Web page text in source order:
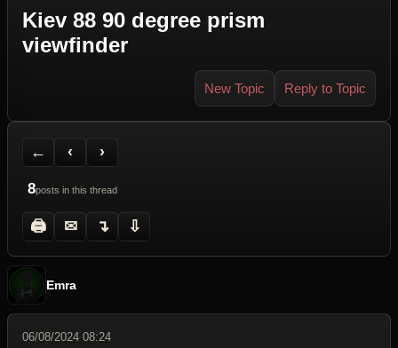
Kiev 88 90 degree prism
viewfinder
New Topic Reply to Topic
←
Back to Forum
‹
Previous Topic
›
Next Topic
8posts in this thread
🖨
Printer Friendly
✉
Send Topic to a Friend
↴
Jump to reply
⇩
Jump to last post
Emra
06/08/2024 08:24